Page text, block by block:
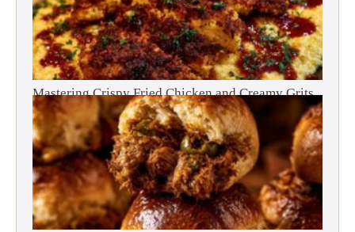
Mastering Crispy Fried Chicken and Creamy Grits